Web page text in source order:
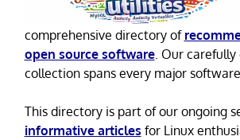
comprehensive directory of
open source software. Our carefully
collection spans every major
This directory is part of our ongoing
informative articles for Linux